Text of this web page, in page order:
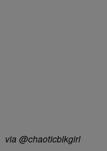
via @chaoticblkgirl